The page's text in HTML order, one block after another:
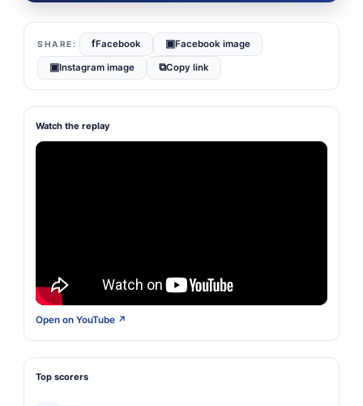
fFacebook ▣Facebook image
▣Instagram image ⧉Copy link
Watch the replay
Open on YouTube ↗
Top scorers